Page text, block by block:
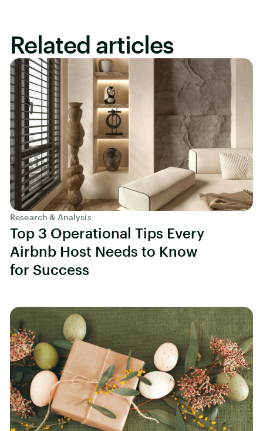
Related articles
Research & Analysis
Top 3 Operational Tips Every
Airbnb Host Needs to Know
for Success